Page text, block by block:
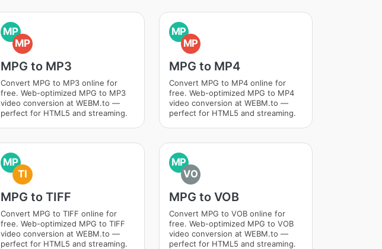
MP
MP
MPG to MP3
Convert MPG to MP3 online for
free. Web-optimized MPG to MP3
video conversion at WEBM.to —
perfect for HTML5 and streaming.
MP
MP
MPG to MP4
Convert MPG to MP4 online for
free. Web-optimized MPG to MP4
video conversion at WEBM.to —
perfect for HTML5 and streaming.
MP
TI
MPG to TIFF
Convert MPG to TIFF online for
free. Web-optimized MPG to TIFF
video conversion at WEBM.to —
perfect for HTML5 and streaming.
MP
VO
MPG to VOB
Convert MPG to VOB online for
free. Web-optimized MPG to VOB
video conversion at WEBM.to —
perfect for HTML5 and streaming.